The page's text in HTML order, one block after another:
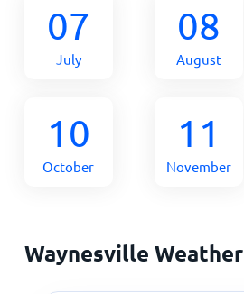
07
July
08
August
10
October
11
November
Waynesville Weather